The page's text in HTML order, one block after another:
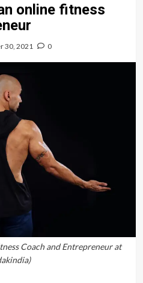
online fitness
30, 2021 0
Coach and Entrepreneur at